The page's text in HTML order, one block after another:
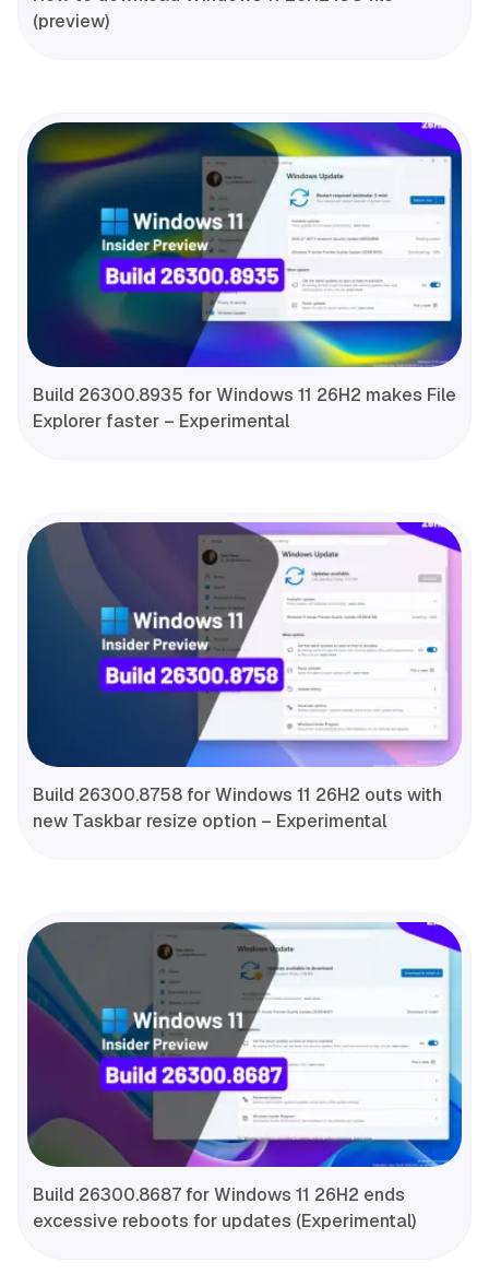
(preview)
Build 26300.8935 for Windows 11 26H2 makes File
Explorer faster – Experimental
Build 26300.8758 for Windows 11 26H2 outs with
new Taskbar resize option – Experimental
Build 26300.8687 for Windows 11 26H2 ends
excessive reboots for updates (Experimental)